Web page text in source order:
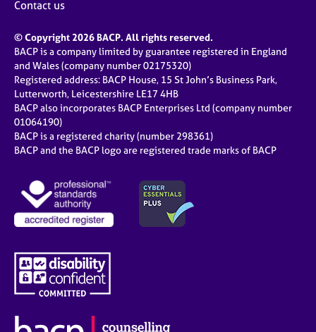
Contact us
© Copyright 2026 BACP. All rights reserved.
BACP is a company limited by guarantee registered in England
and Wales (company number 02175320)
Registered address: BACP House, 15 St John’s Business Park,
Lutterworth, Leicestershire LE17 4HB
BACP also incorporates BACP Enterprises Ltd (company number
01064190)
BACP is a registered charity (number 298361)
BACP and the BACP logo are registered trade marks of BACP